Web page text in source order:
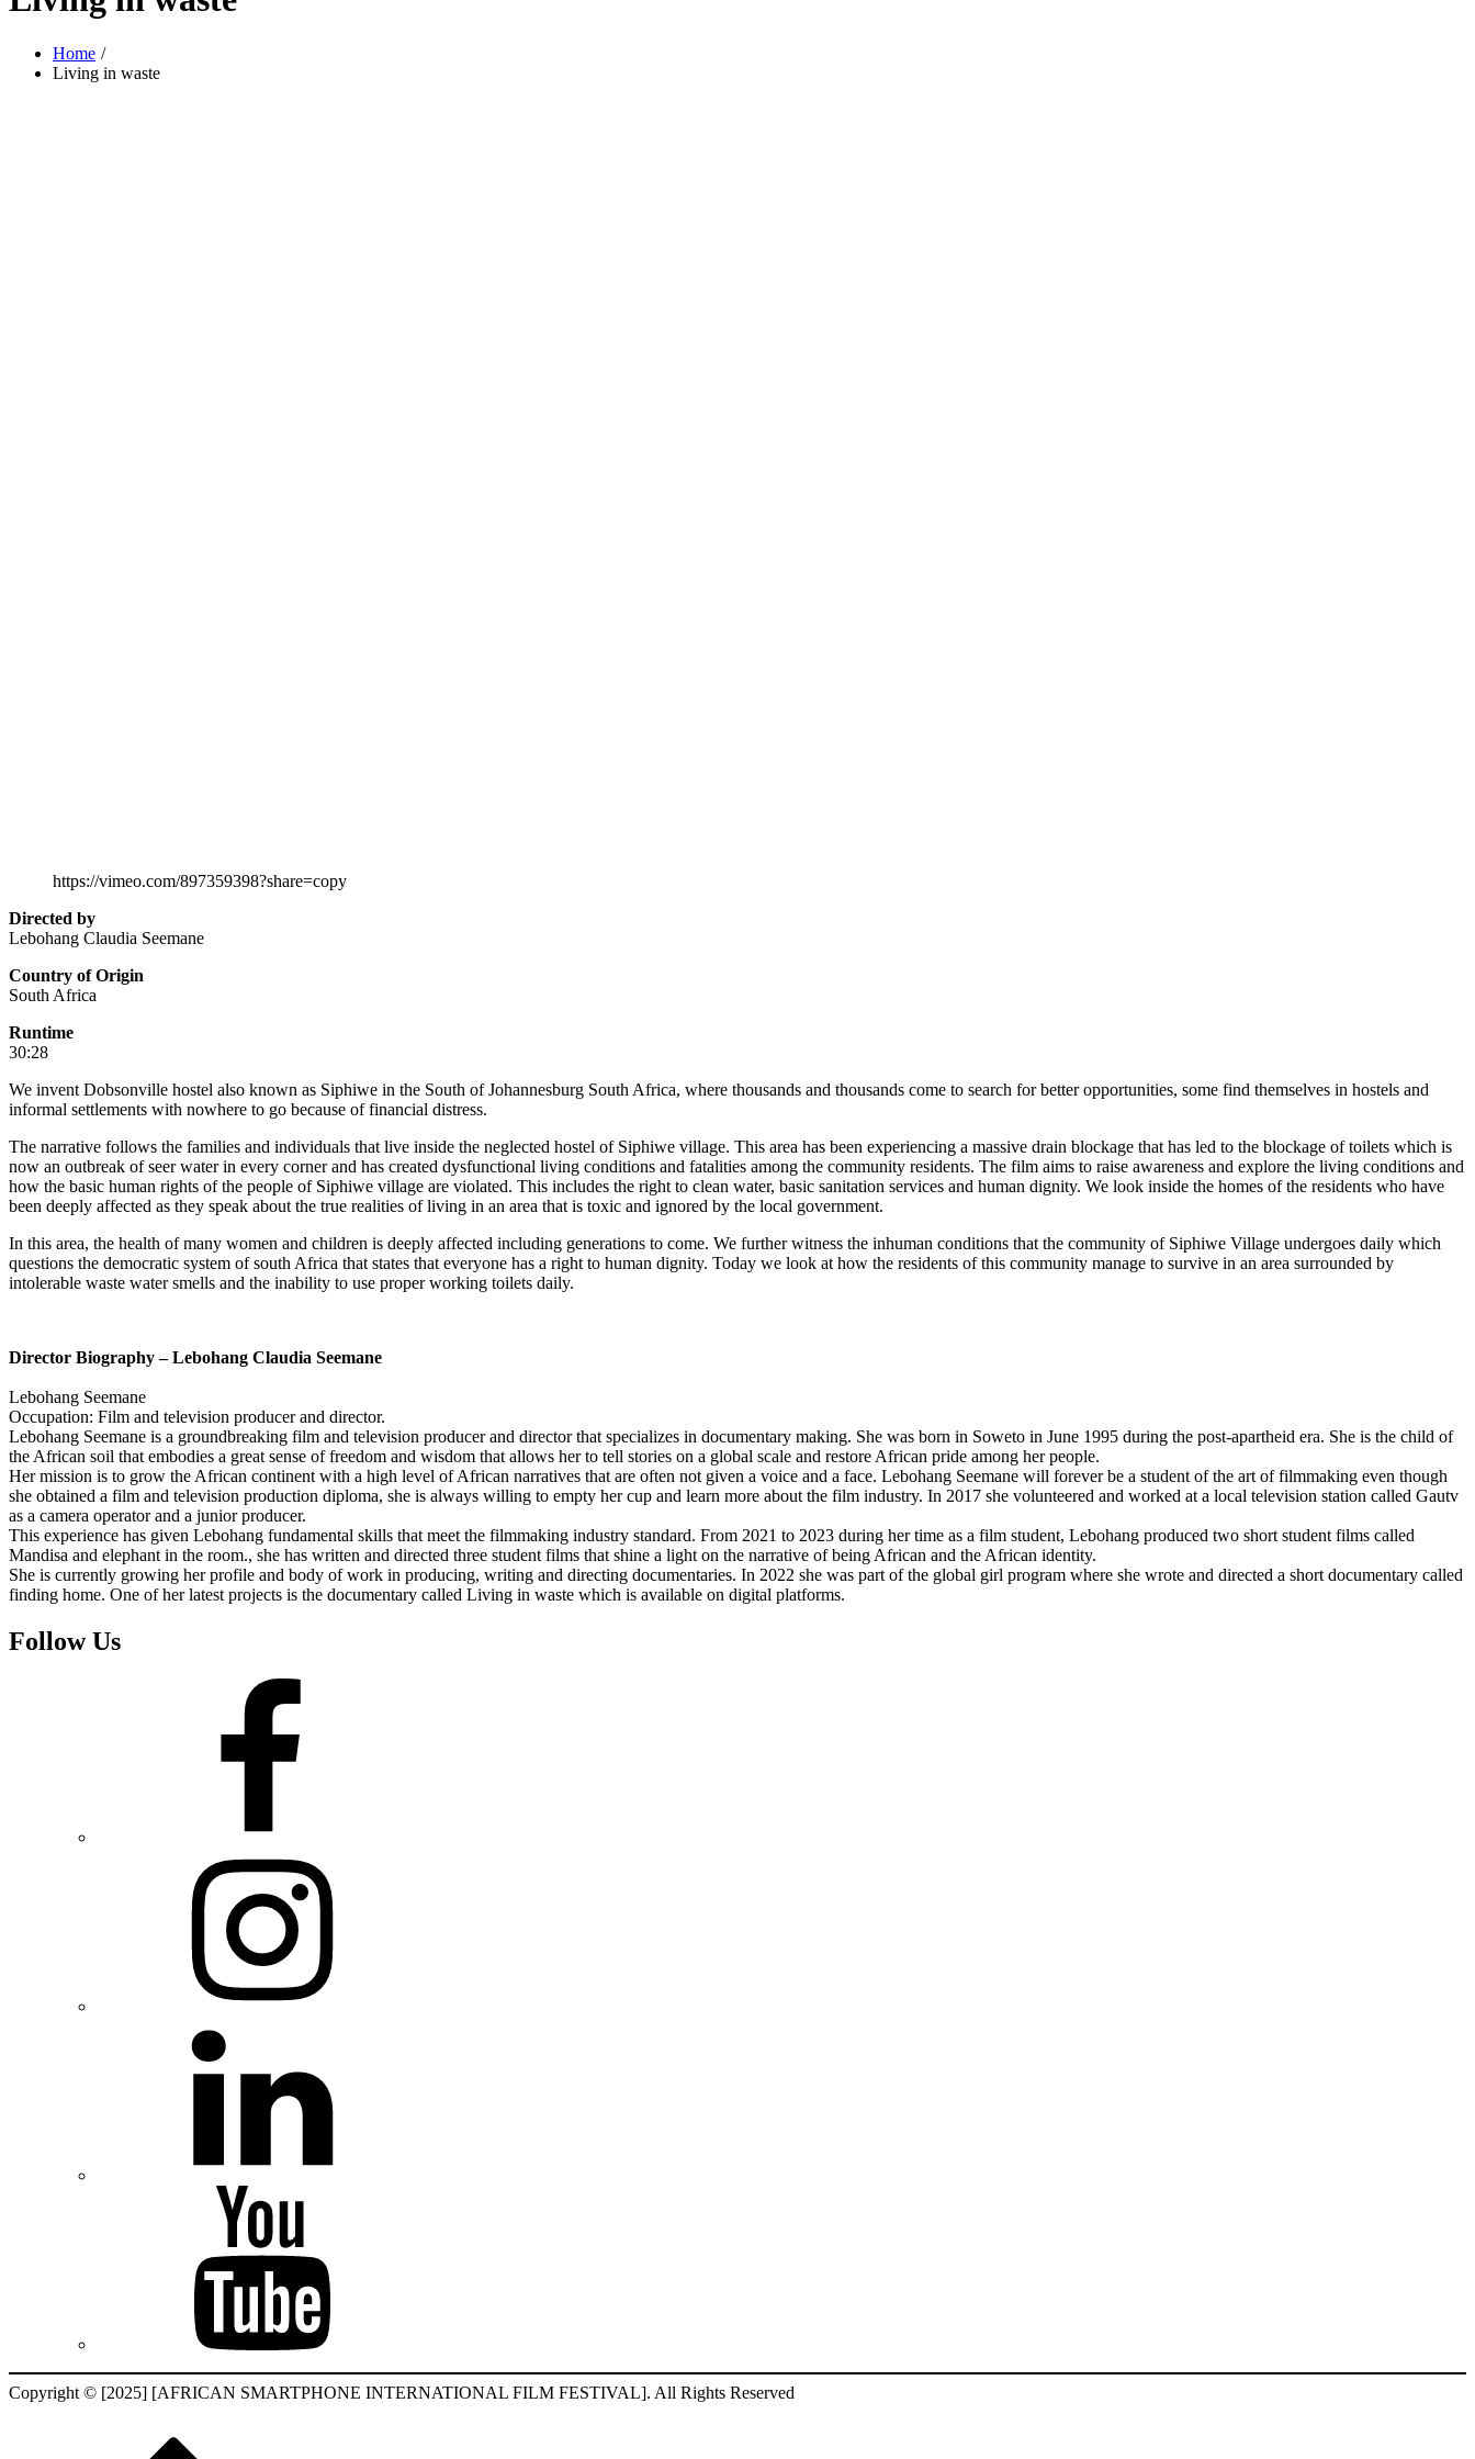
Home
Living in waste
https://vimeo.com/897359398?share=copy
Directed by
Lebohang Claudia Seemane
Country of Origin
South Africa
Runtime
30:28
We invent Dobsonville hostel also known as Siphiwe in the South of Johannesburg South Africa, where thousands and thousands come to search for better opportunities, some find themselves in hostels and
informal settlements with nowhere to go because of financial distress.
The narrative follows the families and individuals that live inside the neglected hostel of Siphiwe village. This area has been experiencing a massive drain blockage that has led to the blockage of toilets which is
now an outbreak of seer water in every corner and has created dysfunctional living conditions and fatalities among the community residents. The film aims to raise awareness and explore the living conditions and
how the basic human rights of the people of Siphiwe village are violated. This includes the right to clean water, basic sanitation services and human dignity. We look inside the homes of the residents who have
been deeply affected as they speak about the true realities of living in an area that is toxic and ignored by the local government.
In this area, the health of many women and children is deeply affected including generations to come. We further witness the inhuman conditions that the community of Siphiwe Village undergoes daily which
questions the democratic system of south Africa that states that everyone has a right to human dignity. Today we look at how the residents of this community manage to survive in an area surrounded by
intolerable waste water smells and the inability to use proper working toilets daily.
Director Biography – Lebohang Claudia Seemane
Lebohang Seemane
Occupation: Film and television producer and director.
Lebohang Seemane is a groundbreaking film and television producer and director that specializes in documentary making. She was born in Soweto in June 1995 during the post-apartheid era. She is the child of
the African soil that embodies a great sense of freedom and wisdom that allows her to tell stories on a global scale and restore African pride among her people.
Her mission is to grow the African continent with a high level of African narratives that are often not given a voice and a face. Lebohang Seemane will forever be a student of the art of filmmaking even though
she obtained a film and television production diploma, she is always willing to empty her cup and learn more about the film industry. In 2017 she volunteered and worked at a local television station called Gautv
as a camera operator and a junior producer.
This experience has given Lebohang fundamental skills that meet the filmmaking industry standard. From 2021 to 2023 during her time as a film student, Lebohang produced two short student films called
Mandisa and elephant in the room., she has written and directed three student films that shine a light on the narrative of being African and the African identity.
She is currently growing her profile and body of work in producing, writing and directing documentaries. In 2022 she was part of the global girl program where she wrote and directed a short documentary called
finding home. One of her latest projects is the documentary called Living in waste which is available on digital platforms.
Follow Us
Copyright © [2025] [AFRICAN SMARTPHONE INTERNATIONAL FILM FESTIVAL]. All Rights Reserved